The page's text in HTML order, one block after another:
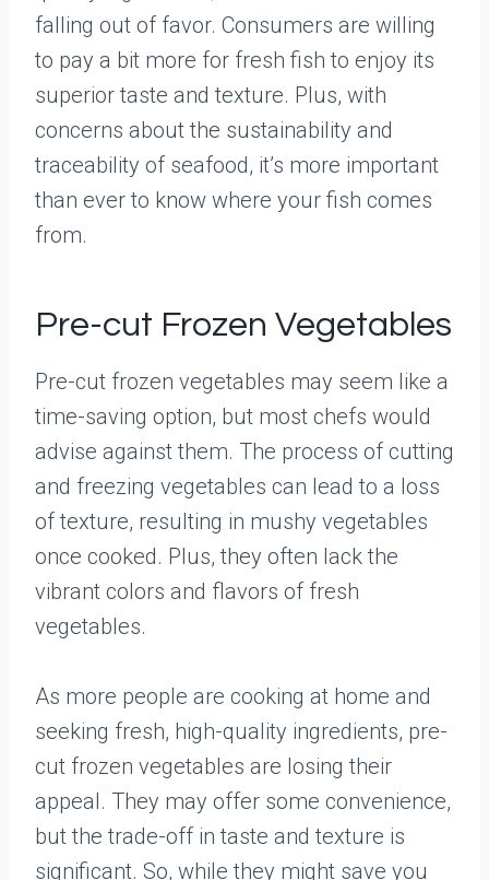
falling out of favor. Consumers are willing
to pay a bit more for fresh fish to enjoy its
superior taste and texture. Plus, with
concerns about the sustainability and
traceability of seafood, it’s more important
than ever to know where your fish comes
from.
Pre-cut Frozen Vegetables
Pre-cut frozen vegetables may seem like a
time-saving option, but most chefs would
advise against them. The process of cutting
and freezing vegetables can lead to a loss
of texture, resulting in mushy vegetables
once cooked. Plus, they often lack the
vibrant colors and flavors of fresh
vegetables.
As more people are cooking at home and
seeking fresh, high-quality ingredients, pre-
cut frozen vegetables are losing their
appeal. They may offer some convenience,
but the trade-off in taste and texture is
significant. So, while they might save you